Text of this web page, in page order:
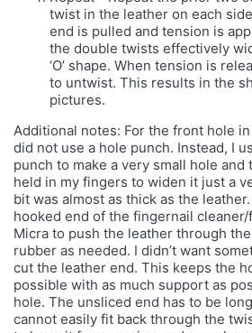
twist in the leather on each
end is pulled and tension is
the double twists effectively
‘O’ shape. When tension is
to untwist. This results in the
pictures.
Additional notes: For the front hole
did not use a hole punch. Instead, I
punch to make a very small hole
held in my fingers to widen it just a
bit was almost as thick as the
hooked end of the fingernail
Micra to push the leather through
rubber as needed. I didn’t want
cut the leather end. This keeps the
possible with as much support as
hole. The unsliced end has to be
cannot easily fit back through the